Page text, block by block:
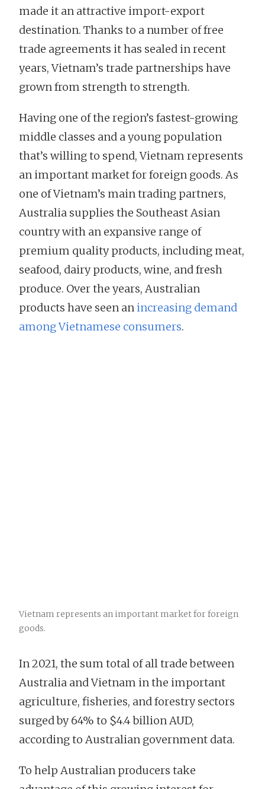
made it an attractive import-export
destination. Thanks to a number of free
trade agreements it has sealed in recent
years, Vietnam’s trade partnerships have
grown from strength to strength.
Having one of the region’s fastest-growing
middle classes and a young population
that’s willing to spend, Vietnam represents
an important market for foreign goods. As
one of Vietnam’s main trading partners,
Australia supplies the Southeast Asian
country with an expansive range of
premium quality products, including meat,
seafood, dairy products, wine, and fresh
produce. Over the years, Australian
products have seen anincreasing demand
among Vietnamese consumers.
Vietnam represents an important market for foreign
goods.
In 2021, the sum total of all trade between
Australia and Vietnam in the important
agriculture, fisheries, and forestry sectors
surged by 64% to $4.4 billion AUD,
according to Australian government data.
To help Australian producers take